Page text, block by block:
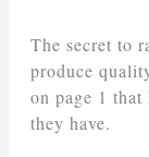
The secret to
produce
on page 1
they have.